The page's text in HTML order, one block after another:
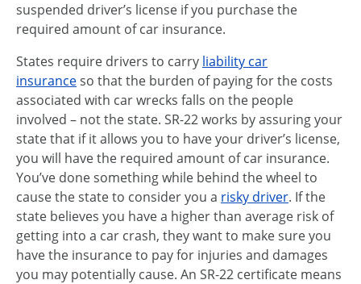
suspended driver’s license if you purchase the
required amount of car insurance.
States require drivers to carry liability car
insuranceso that the burden of paying for the costs
associated with car wrecks falls on the people
involved – not the state. SR-22 works by assuring your
state that if it allows you to have your driver’s license,
you will have the required amount of car insurance.
You’ve done something while behind the wheel to
cause the state to consider you a risky driver. If the
state believes you have a higher than average risk of
getting into a car crash, they want to make sure you
have the insurance to pay for injuries and damages
you may potentially cause. An SR-22 certificate means